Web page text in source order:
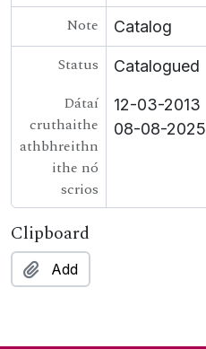
Note Catalog
Status Catalogued
Dátaí
cruthaithe
athbhreithn
ithe nó
scrios
12-03-2013
08-08-2025
Clipboard
Add